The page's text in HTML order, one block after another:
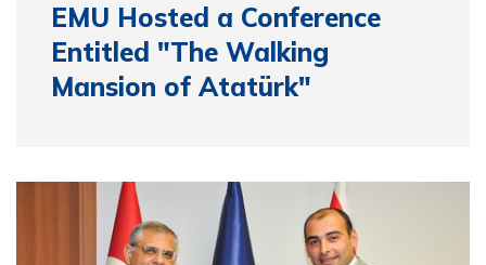
EMU Hosted a Conference
Entitled "The Walking
Mansion of Atatürk"